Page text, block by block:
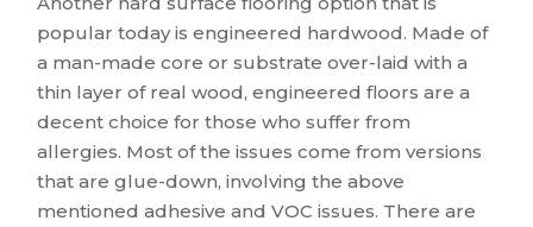
popular today is engineered hardwood. Made of
a man-made core or substrate over-laid with a
thin layer of real wood, engineered floors are a
decent choice for those who suffer from
allergies. Most of the issues come from versions
that are glue-down, involving the above
mentioned adhesive and VOC issues. There are